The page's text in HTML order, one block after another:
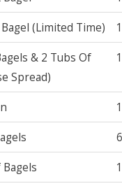
(Limited Time)
& 2 Tubs Of
Spread)